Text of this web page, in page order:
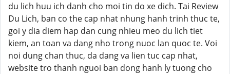
du lich huu ich danh cho moi tin do xe dich. Tai Review
Du Lich, ban co the cap nhat nhung hanh trinh thuc te,
goi y dia diem hap dan cung nhieu meo du lich tiet
kiem, an toan va dang nho trong nuoc lan quoc te. Voi
noi dung chan thuc, da dang va lien tuc cap nhat,
website tro thanh nguoi ban dong hanh ly tuong cho